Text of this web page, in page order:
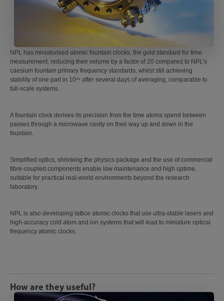
NPL has miniaturised atomic fountain clocks, the gold standard for time
measurement, reducing their volume by a factor of 20 compared to NPL’s
caesium fountain primary frequency standards, whilst still achieving
stability of one part in 10¹⁵ after several days of averaging, comparable to
full-scale systems.
A fountain clock derives its precision from the time atoms spend between
passes through a microwave cavity on their way up and down in the
fountain.
Simplified optics, shrinking the physics package and the use of commercial
fibre-coupled components enable low maintenance and high uptime,
suitable for practical real-world environments beyond the research
laboratory.
NPL is also developing lattice atomic clocks that use ultra-stable lasers and
high-accuracy cold atom and ion systems that will lead to miniature optical
frequency atomic clocks.
How are they useful?